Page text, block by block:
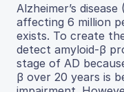
Alzheimer’s
affecting 6 million
exists. To create
detect amyloid-β
stage of AD
β over 20 years is